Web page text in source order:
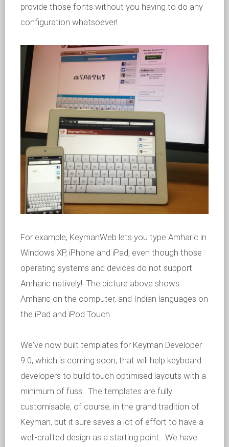
provide those fonts without you having to do any
configuration whatsoever!
For example, KeymanWeb lets you type Amharic in
Windows XP, iPhone and iPad, even though those
operating systems and devices do not support
Amharic natively! The picture above shows
Amharic on the computer, and Indian languages on
the iPad and iPod Touch.
We've now built templates for Keyman Developer
9.0, which is coming soon, that will help keyboard
developers to build touch optimised layouts with a
minimum of fuss. The templates are fully
customisable, of course, in the grand tradition of
Keyman, but it sure saves a lot of effort to have a
well-crafted design as a starting point. We have